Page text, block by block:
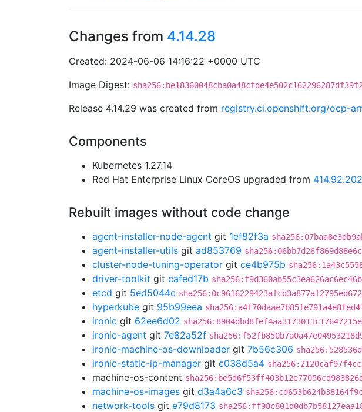
Changes from 4.14.28
Created: 2024-06-06 14:16:22 +0000 UTC
Image Digest:
Release 4.14.29 was created from registry.ci.openshift.org/ocp-
Components
Kubernetes 1.27.14
Red Hat Enterprise Linux CoreOS upgraded from
Rebuilt images without code change
agent-installer-node-agent git 1ef82f3a
agent-installer-utils git ad853769
cluster-node-tuning-operator git ce4b975b
driver-toolkit git cafed17b
etcd git 5ed5044c
hyperkube git 95b99eea
ironic git 62ee6d02
ironic-agent git 7e82a52f
ironic-machine-os-downloader git 7b56c306
ironic-static-ip-manager git c038d5a4
machine-os-content
machine-os-images git d3a4a6c3
network-tools git e79d8173